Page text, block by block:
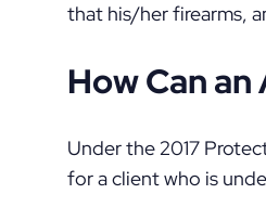
that his/her firearms,
How Can
Under the 2017
for a client who is